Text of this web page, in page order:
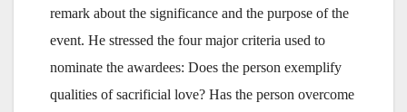
remark about the significance and the purpose of the
event. He stressed the four major criteria used to
nominate the awardees: Does the person exemplify
qualities of sacrificial love? Has the person overcome